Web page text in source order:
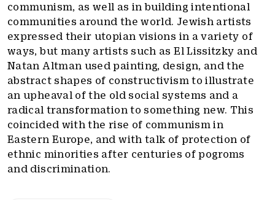
communism, as well as in building intentional
communities around the world. Jewish artists
expressed their utopian visions in a variety of
ways, but many artists such as El Lissitzky and
Natan Altman used painting, design, and the
abstract shapes of constructivism to illustrate
an upheaval of the old social systems and a
radical transformation to something new. This
coincided with the rise of communism in
Eastern Europe, and with talk of protection of
ethnic minorities after centuries of pogroms
and discrimination.